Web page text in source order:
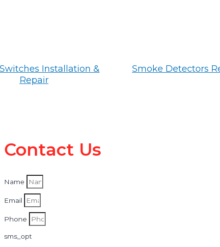
Installation &
Repair
Smoke Detectors
Contact Us
Name
Email
Phone
sms_opt